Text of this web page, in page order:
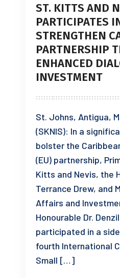
ST. KITTS AND
PARTICIPATES
STRENGTHEN
PARTNERSHIP
ENHANCED
INVESTMENT
St. Johns, Antigua,
(SKNIS): In a
bolster the
(EU) partnership,
Kitts and Nevis, the
Terrance Drew, and
Affairs and
Honourable Dr.
participated in a
fourth International
Small […]